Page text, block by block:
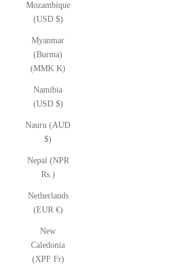
Mozambique
(USD $)
Myanmar
(Burma)
(MMK K)
Namibia
(USD $)
Nauru (AUD
$)
Nepal (NPR
Rs.)
Netherlands
(EUR €)
New
Caledonia
(XPF Fr)